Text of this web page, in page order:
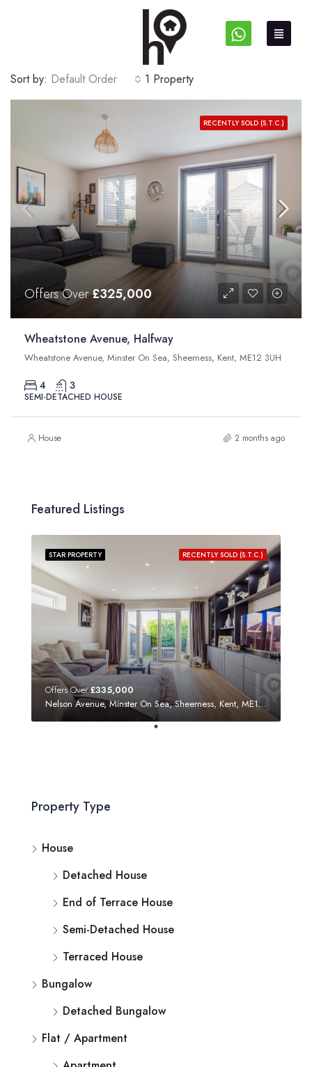
1 Property
Sort by: Default Order
RECENTLY SOLD (S.T.C.)
Offers Over£325,000
Wheatstone Avenue, Halfway
Wheatstone Avenue, Minster On Sea, Sheerness, Kent, ME12 3UH
4 3
SEMI-DETACHED HOUSE
House 2 months ago
Featured Listings
RECENTLY SOLD (S.T.C.)
STAR PROPERTY
Offers Over£335,000
Nelson Avenue, Minster On Sea, Sheerness, Kent, ME12 3SF
Property Type
House
Detached House
End of Terrace House
Semi-Detached House
Terraced House
Bungalow
Detached Bungalow
Flat / Apartment